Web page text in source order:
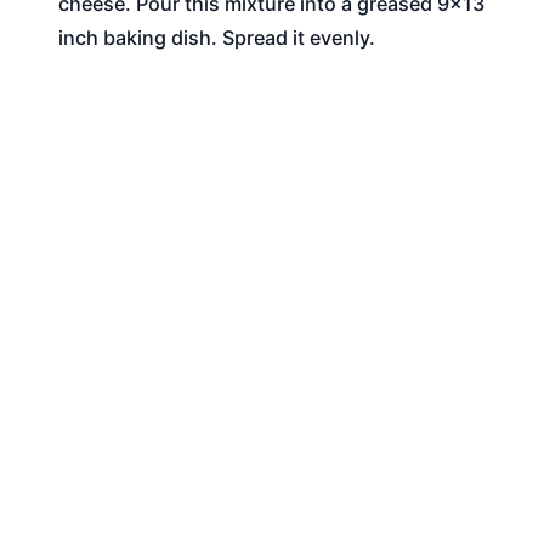
inch baking dish. Spread it evenly.